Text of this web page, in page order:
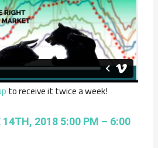
to receive it twice a week!
14TH, 2018 5:00 PM – 6:00